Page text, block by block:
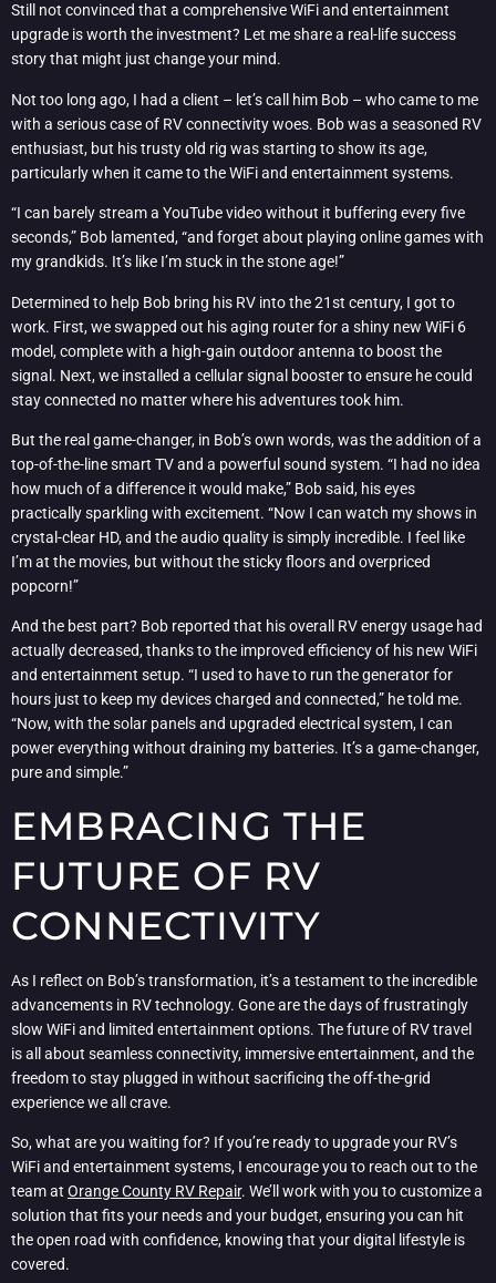
Still not convinced that a comprehensive WiFi and entertainment
upgrade is worth the investment? Let me share a real-life success
story that might just change your mind.
Not too long ago, I had a client – let’s call him Bob – who came to me
with a serious case of RV connectivity woes. Bob was a seasoned RV
enthusiast, but his trusty old rig was starting to show its age,
particularly when it came to the WiFi and entertainment systems.
“I can barely stream a YouTube video without it buffering every five
seconds,” Bob lamented, “and forget about playing online games with
my grandkids. It’s like I’m stuck in the stone age!”
Determined to help Bob bring his RV into the 21st century, I got to
work. First, we swapped out his aging router for a shiny new WiFi 6
model, complete with a high-gain outdoor antenna to boost the
signal. Next, we installed a cellular signal booster to ensure he could
stay connected no matter where his adventures took him.
But the real game-changer, in Bob’s own words, was the addition of a
top-of-the-line smart TV and a powerful sound system. “I had no idea
how much of a difference it would make,” Bob said, his eyes
practically sparkling with excitement. “Now I can watch my shows in
crystal-clear HD, and the audio quality is simply incredible. I feel like
I’m at the movies, but without the sticky floors and overpriced
popcorn!”
And the best part? Bob reported that his overall RV energy usage had
actually decreased, thanks to the improved efficiency of his new WiFi
and entertainment setup. “I used to have to run the generator for
hours just to keep my devices charged and connected,” he told me.
“Now, with the solar panels and upgraded electrical system, I can
power everything without draining my batteries. It’s a game-changer,
pure and simple.”
EMBRACING THE
FUTURE OF RV
CONNECTIVITY
As I reflect on Bob’s transformation, it’s a testament to the incredible
advancements in RV technology. Gone are the days of frustratingly
slow WiFi and limited entertainment options. The future of RV travel
is all about seamless connectivity, immersive entertainment, and the
freedom to stay plugged in without sacrificing the off-the-grid
experience we all crave.
So, what are you waiting for? If you’re ready to upgrade your RV’s
WiFi and entertainment systems, I encourage you to reach out to the
team at Orange County RV Repair. We’ll work with you to customize a
solution that fits your needs and your budget, ensuring you can hit
the open road with confidence, knowing that your digital lifestyle is
covered.